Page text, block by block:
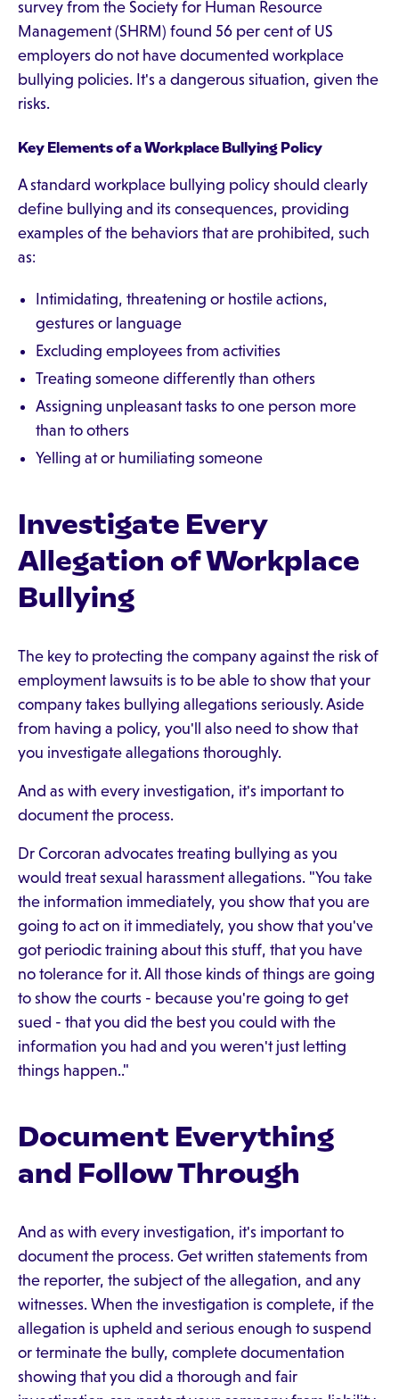
survey from the Society for Human Resource
Management (SHRM) found 56 per cent of US
employers do not have documented workplace
bullying policies. It's a dangerous situation, given the
risks.
Key Elements of a Workplace Bullying Policy
A standard workplace bullying policy should clearly
define bullying and its consequences, providing
examples of the behaviors that are prohibited, such
as:
Intimidating, threatening or hostile actions,
gestures or language
Excluding employees from activities
Treating someone differently than others
Assigning unpleasant tasks to one person more
than to others
Yelling at or humiliating someone
Investigate Every
Allegation of Workplace
Bullying
The key to protecting the company against the risk of
employment lawsuits is to be able to show that your
company takes bullying allegations seriously. Aside
from having a policy, you'll also need to show that
you investigate allegations thoroughly.
And as with every investigation, it's important to
document the process.
Dr Corcoran advocates treating bullying as you
would treat sexual harassment allegations. "You take
the information immediately, you show that you are
going to act on it immediately, you show that you've
got periodic training about this stuff, that you have
no tolerance for it. All those kinds of things are going
to show the courts - because you're going to get
sued - that you did the best you could with the
information you had and you weren't just letting
things happen.."
Document Everything
and Follow Through
And as with every investigation, it's important to
document the process. Get written statements from
the reporter, the subject of the allegation, and any
witnesses. When the investigation is complete, if the
allegation is upheld and serious enough to suspend
or terminate the bully, complete documentation
showing that you did a thorough and fair